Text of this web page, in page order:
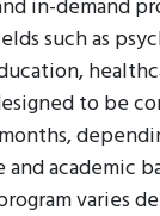
in-demand
such as
to be
academic
varies